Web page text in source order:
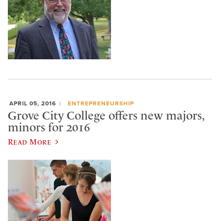
APRIL 05, 2016 ENTREPRENEURSHIP
Grove City College offers new majors,
minors for 2016
Read More